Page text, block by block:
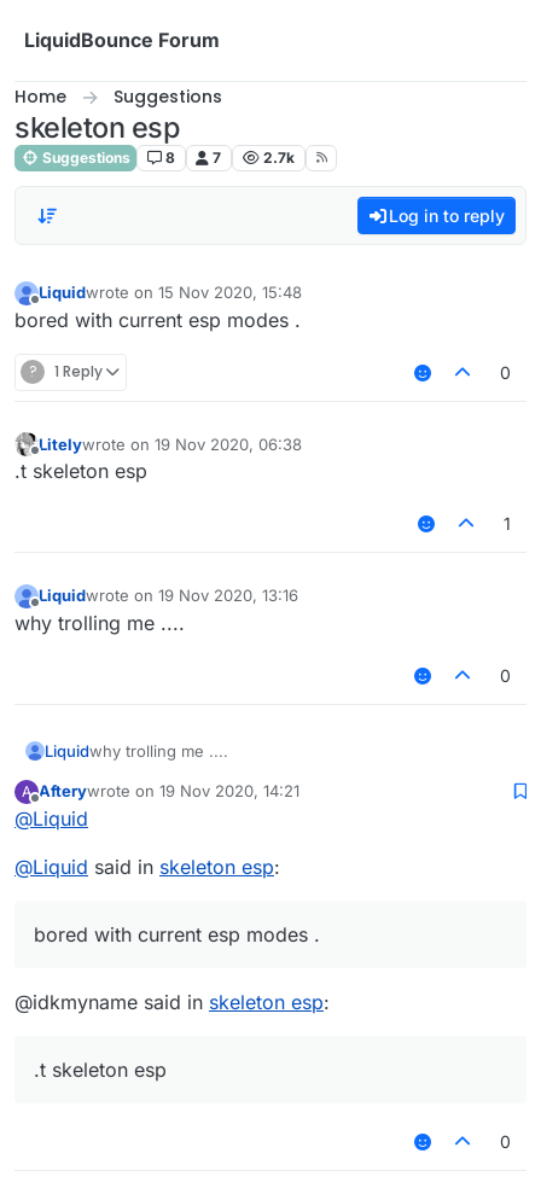
LiquidBounce Forum
Home Suggestions
skeleton esp
Suggestions 8 7 2.7k
Log in to reply
Offline
Liquidwrote on 15 Nov 2020, 15:48
last edited by
bored with current esp modes .
? 1 Reply 0
Offline
Litelywrote on 19 Nov 2020, 06:38
last edited by
.t skeleton esp
1
Offline
Liquidwrote on 19 Nov 2020, 13:16
last edited by
why trolling me ....
0
Liquidwhy trolling me ....
A
Offline
Afterywrote on 19 Nov 2020, 14:21
last edited by
@Liquid
@Liquid said in skeleton esp:
bored with current esp modes .
@idkmyname said in skeleton esp:
.t skeleton esp
0